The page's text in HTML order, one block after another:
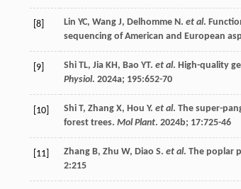
[8] Lin YC, Wang J, Delhomme N. et al.
sequencing of American and European
[9] Shi TL, Jia KH, Bao YT. et al. High-quality
Physiol. 2024a; 195:652-70
[10] Shi T, Zhang X, Hou Y. et al. The super-
forest trees. Mol Plant. 2024b; 17:725-46
[11] Zhang B, Zhu W, Diao S. et al. The poplar
2:215